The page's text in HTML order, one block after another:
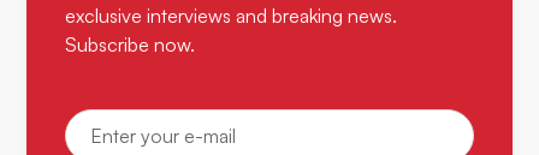
exclusive interviews and breaking news.
Subscribe now.